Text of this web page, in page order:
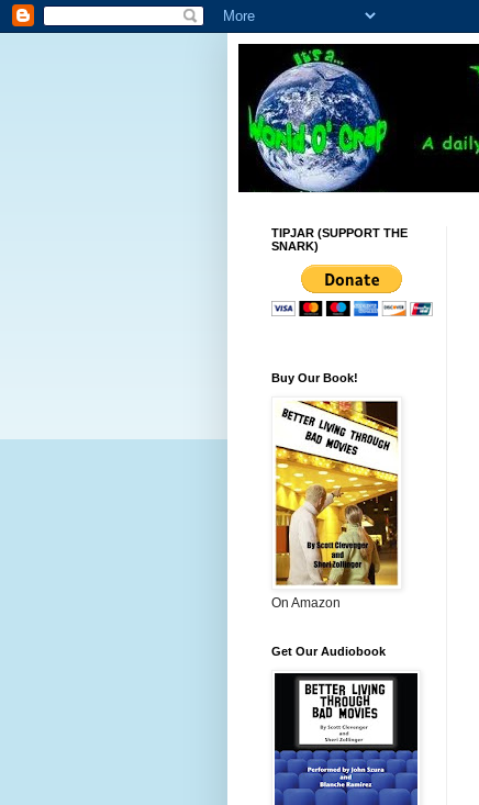
TIPJAR (SUPPORT THE
SNARK)
Buy Our Book!
On Amazon
Get Our Audiobook